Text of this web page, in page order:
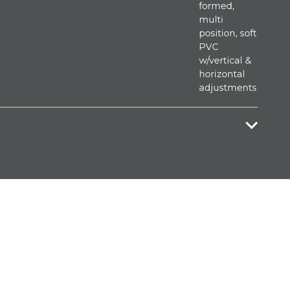
formed,
multi
position, soft
PVC
w/vertical &
horizontal
adjustments